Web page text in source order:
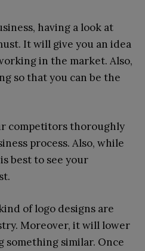
having a look at
It will give you an idea
in the market. Also,
so that you can be the
competitors thoroughly
process. Also, while
best to see your
of logo designs are
Moreover, it will lower
something similar. Once